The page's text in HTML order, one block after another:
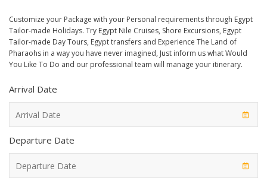
Customize your Package with your Personal requirements through Egypt
Tailor-made Holidays. Try Egypt Nile Cruises, Shore Excursions, Egypt
Tailor-made Day Tours, Egypt transfers and Experience The Land of
Pharaohs in a way you have never imagined, Just inform us what Would
You Like To Do and our professional team will manage your itinerary.
Arrival Date
Departure Date